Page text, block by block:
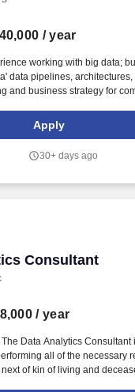
/ year
working with big data;
data pipelines, architectures,
and business strategy for
side. What you'll be doing:
day-to-day, in
of our proprietary
Apply
30+ days ago
Consultant
Consultant
/ year
Data Analytics Consultant
all of the necessary
of kin of living and